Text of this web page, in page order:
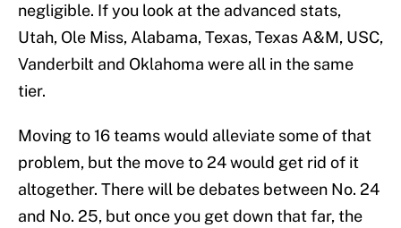
negligible. If you look at the advanced stats,
Utah, Ole Miss, Alabama, Texas, Texas A&M, USC,
Vanderbilt and Oklahoma were all in the same
tier.
Moving to 16 teams would alleviate some of that
problem, but the move to 24 would get rid of it
altogether. There will be debates between No. 24
and No. 25, but once you get down that far, the